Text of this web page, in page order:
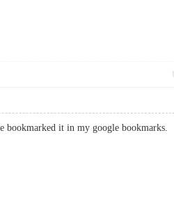
bookmarked it in my google